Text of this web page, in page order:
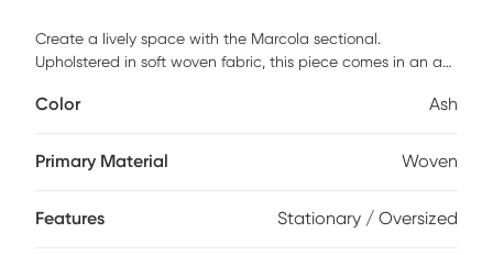
Create a lively space with the Marcola sectional.
Upholstered in soft woven fabric, this piece comes in an ash
fold-out sleeper and a storage compartment in both
blankets, pillows and more. Sleek track arms and tufted
Polyester.
Color Ash
Primary Material Woven
Features Stationary / Oversized